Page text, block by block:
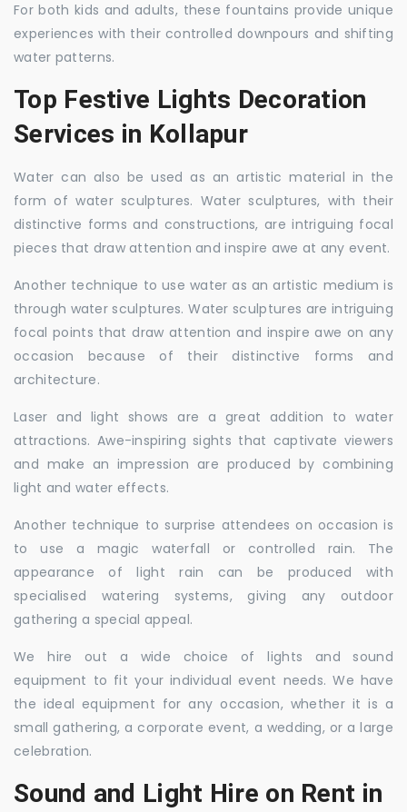
For both kids and adults, these fountains provide unique
experiences with their controlled downpours and shifting
water patterns.
Top Festive Lights Decoration
Services in Kollapur
Water can also be used as an artistic material in the
form of water sculptures. Water sculptures, with their
distinctive forms and constructions, are intriguing focal
pieces that draw attention and inspire awe at any event.
Another technique to use water as an artistic medium is
through water sculptures. Water sculptures are intriguing
focal points that draw attention and inspire awe on any
occasion because of their distinctive forms and
architecture.
Laser and light shows are a great addition to water
attractions. Awe-inspiring sights that captivate viewers
and make an impression are produced by combining
light and water effects.
Another technique to surprise attendees on occasion is
to use a magic waterfall or controlled rain. The
appearance of light rain can be produced with
specialised watering systems, giving any outdoor
gathering a special appeal.
We hire out a wide choice of lights and sound
equipment to fit your individual event needs. We have
the ideal equipment for any occasion, whether it is a
small gathering, a corporate event, a wedding, or a large
celebration.
Sound and Light Hire on Rent in